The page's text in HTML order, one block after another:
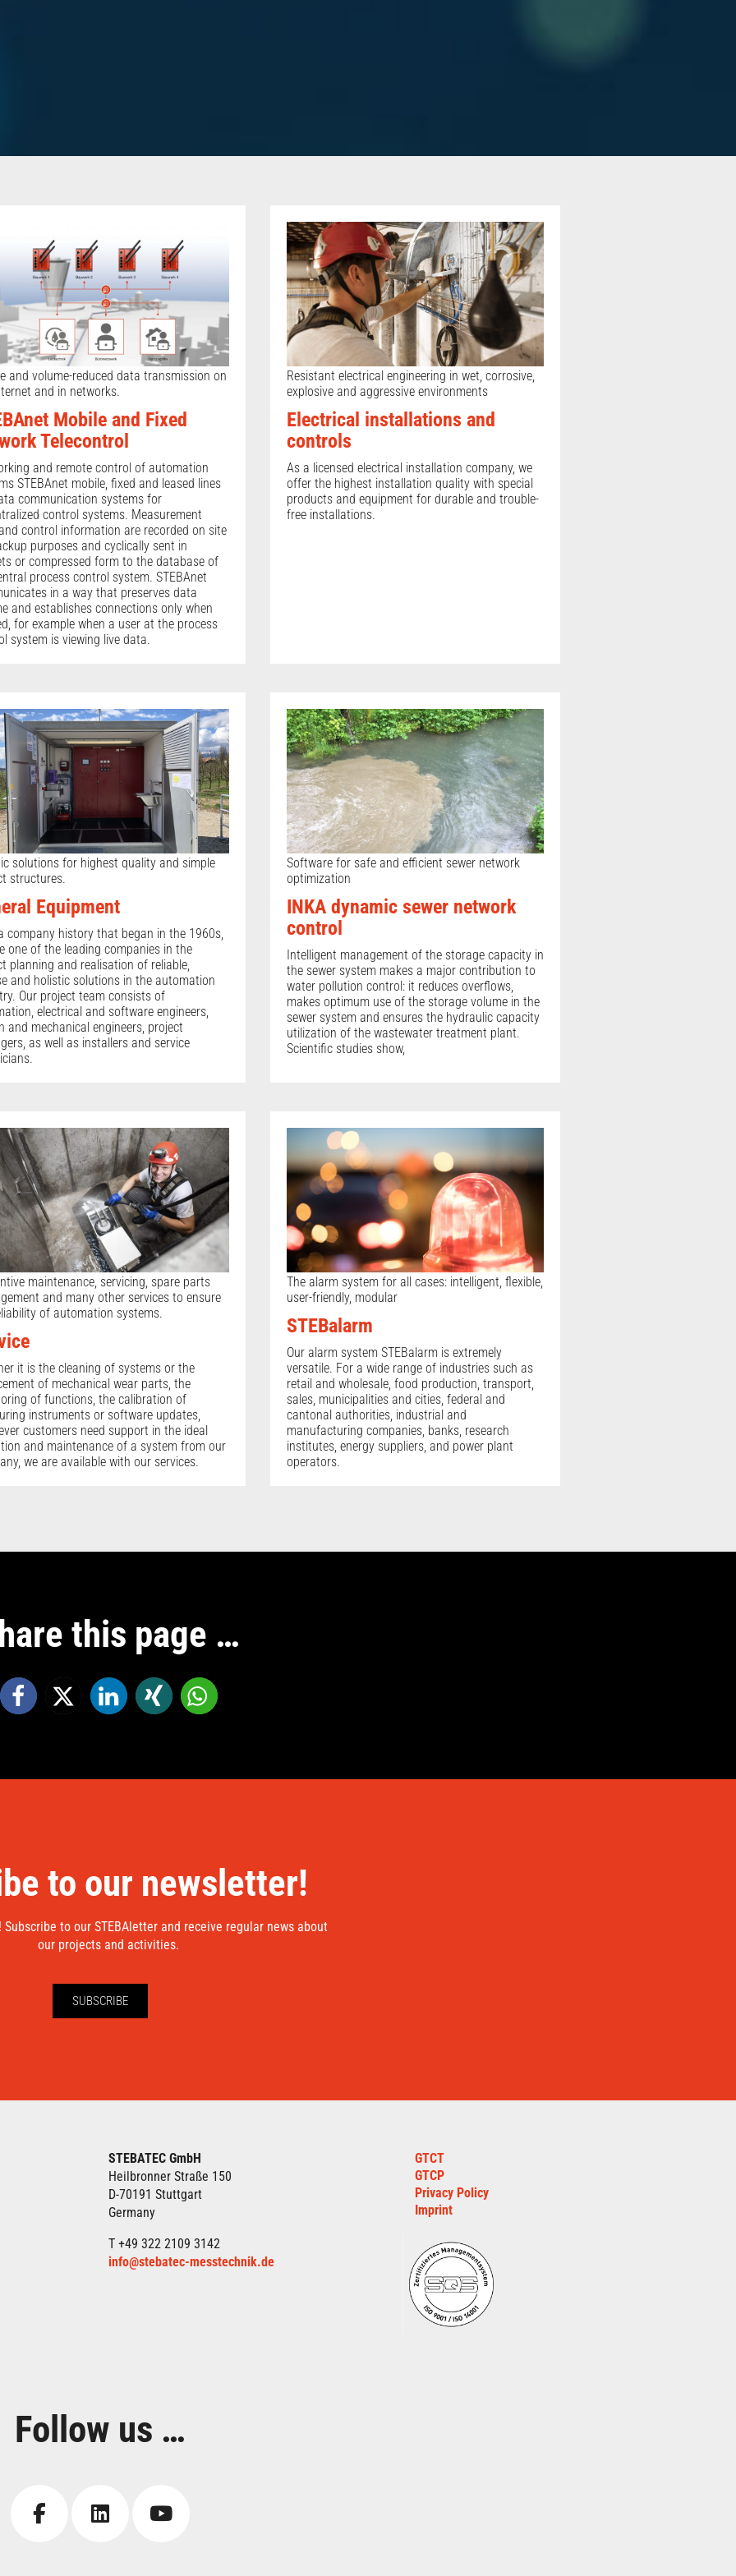
and volume-reduced data transmission on
and in networks.
Mobile and Fixed
Telecontrol
and remote control of automation
STEBAnet mobile, fixed and leased lines
communication systems for
control systems. Measurement
control information are recorded on site
purposes and cyclically sent in
or compressed form to the database of
process control system. STEBAnet
in a way that preserves data
and establishes connections only when
for example when a user at the process
system is viewing live data.
Resistant electrical engineering in wet, corrosive,
explosive and aggressive environments
Electrical installations and
controls
As a licensed electrical installation company, we
offer the highest installation quality with special
products and equipment for durable and trouble-
free installations.
solutions for highest quality and simple
structures.
Equipment
company history that began in the 1960s,
one of the leading companies in the
planning and realisation of reliable,
and holistic solutions in the automation
Our project team consists of
electrical and software engineers,
and mechanical engineers, project
as well as installers and service
Software for safe and efficient sewer network
optimization
INKA dynamic sewer network
control
Intelligent management of the storage capacity in
the sewer system makes a major contribution to
water pollution control: it reduces overflows,
makes optimum use of the storage volume in the
sewer system and ensures the hydraulic capacity
utilization of the wastewater treatment plant.
Scientific studies show,
maintenance, servicing, spare parts
and many other services to ensure
of automation systems.
it is the cleaning of systems or the
of mechanical wear parts, the
of functions, the calibration of
instruments or software updates,
customers need support in the ideal
and maintenance of a system from our
we are available with our services.
The alarm system for all cases: intelligent, flexible,
user-friendly, modular
STEBalarm
Our alarm system STEBalarm is extremely
versatile. For a wide range of industries such as
retail and wholesale, food production, transport,
sales, municipalities and cities, federal and
cantonal authorities, industrial and
manufacturing companies, banks, research
institutes, energy suppliers, and power plant
operators.
this page …
to our newsletter!
Subscribe to our STEBAletter and receive regular news about
our projects and activities.
SUBSCRIBE
STEBATEC GmbH
Heilbronner Straße 150
D-70191 Stuttgart
Germany
T +49 322 2109 3142
info@stebatec-messtechnik.de
GTCT
GTCP
Privacy Policy
Imprint
Follow us …